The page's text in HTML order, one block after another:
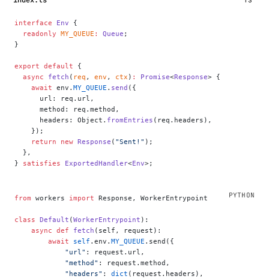
interface Env {
  readonly
MY_QUEUE : Queue ;
}
export default {
  async
fetch ( req , env , ctx ) : Promise<Response> {
    await
env. MY_QUEUE . send ({
      url: req.url,
      method: req.method,
      headers: Object.
fromEntries (req.headers),
    });
    return
new Response ( "Sent!" );
  },
} satisfies ExportedHandler<Env>;
from workers import Response, WorkerEntrypoint
class Default (WorkerEntrypoint ):
    async
def fetch (self, request):
        await
self .env. MY_QUEUE .send({
            "url"
: request.url,
            "method"
: request.method,
            "headers"
: dict (request.headers),